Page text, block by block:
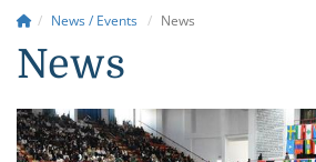
News / Events News
News